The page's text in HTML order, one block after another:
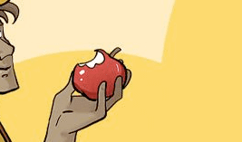
Completed webcomics, anthology collections, and
comics on indefinite hiatus.